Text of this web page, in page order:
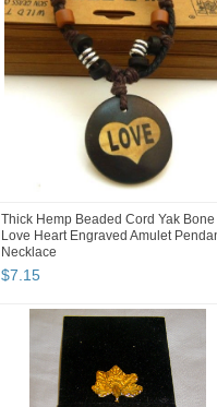
Thick Hemp Beaded Cord Yak Bone
Love Heart Engraved Amulet
Necklace
$7.15